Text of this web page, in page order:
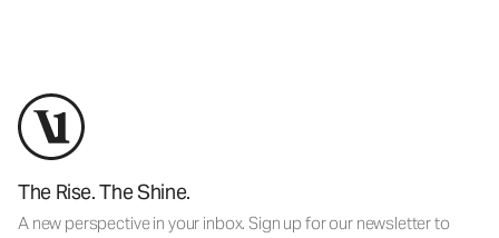
The Rise. The Shine.
A new perspective in your inbox. Sign up for our newsletter to